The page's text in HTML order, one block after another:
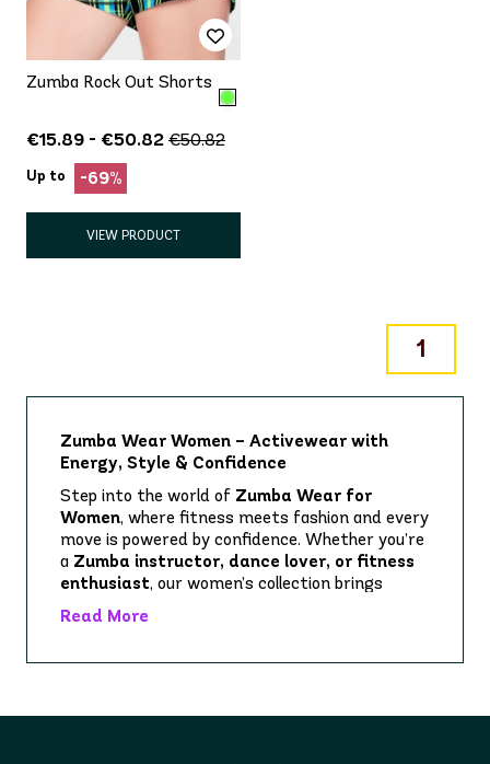
Zumba Rock Out Shorts
€15.89 - €50.82 €50.82
Up to -69%
VIEW PRODUCT
1
Zumba Wear Women – Activewear with
Energy, Style & Confidence
Step into the world of Zumba Wear for
Women, where fitness meets fashion and every
move is powered by confidence. Whether you’re
a Zumba instructor, dance lover, or fitness
enthusiast, our women’s collection brings
together vibrant prints, bold designs, and high-
performance fabrics to keep up with your
Read More